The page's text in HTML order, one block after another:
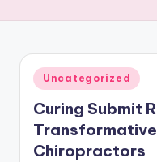
Posted
in
Uncategorized
Curing Submit
Chiropractors